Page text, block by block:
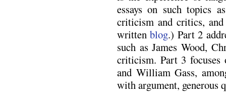
essays on such topics
criticism and critics,
writtenblog.) Part 2
such as James Wood,
criticism. Part 3 focuses
and William Gass,
with argument, generous